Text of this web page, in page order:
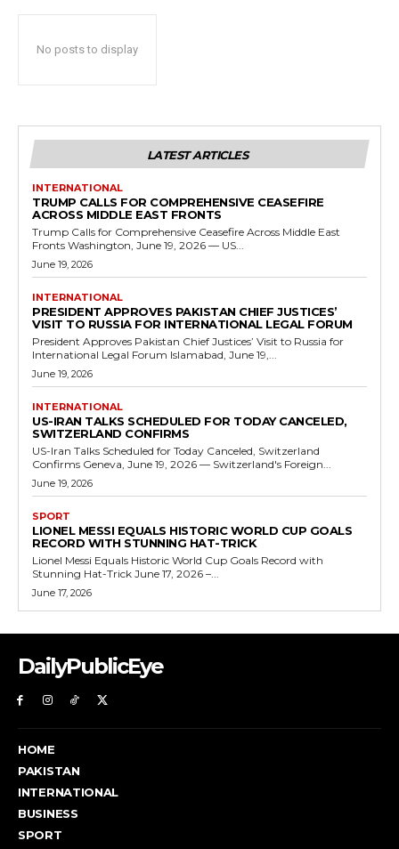
No posts to display
LATEST ARTICLES
INTERNATIONAL
TRUMP CALLS FOR COMPREHENSIVE CEASEFIRE
ACROSS MIDDLE EAST FRONTS
Trump Calls for Comprehensive Ceasefire Across Middle East
Fronts Washington, June 19, 2026 — US...
June 19, 2026
INTERNATIONAL
PRESIDENT APPROVES PAKISTAN CHIEF JUSTICES’
VISIT TO RUSSIA FOR INTERNATIONAL LEGAL FORUM
President Approves Pakistan Chief Justices’ Visit to Russia for
International Legal Forum Islamabad, June 19,...
June 19, 2026
INTERNATIONAL
US-IRAN TALKS SCHEDULED FOR TODAY CANCELED,
SWITZERLAND CONFIRMS
US-Iran Talks Scheduled for Today Canceled, Switzerland
Confirms Geneva, June 19, 2026 — Switzerland's Foreign...
June 19, 2026
SPORT
LIONEL MESSI EQUALS HISTORIC WORLD CUP GOALS
RECORD WITH STUNNING HAT-TRICK
Lionel Messi Equals Historic World Cup Goals Record with
Stunning Hat-Trick June 17, 2026 –...
June 17, 2026
DailyPublicEye
HOME
PAKISTAN
INTERNATIONAL
BUSINESS
SPORT